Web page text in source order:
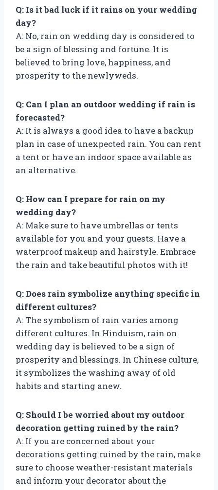
Q: Is it bad luck if it rains on your wedding
day?
A: No, rain on wedding day is considered to
be a sign of blessing and fortune. It is
believed to bring love, happiness, and
prosperity to the newlyweds.
Q: Can I plan an outdoor wedding if rain is
forecasted?
A: It is always a good idea to have a backup
plan in case of unexpected rain. You can rent
a tent or have an indoor space available as
an alternative.
Q: How can I prepare for rain on my
wedding day?
A: Make sure to have umbrellas or tents
available for you and your guests. Have a
waterproof makeup and hairstyle. Embrace
the rain and take beautiful photos with it!
Q: Does rain symbolize anything specific in
different cultures?
A: The symbolism of rain varies among
different cultures. In Hinduism, rain on
wedding day is believed to be a sign of
prosperity and blessings. In Chinese culture,
it symbolizes the washing away of old
habits and starting anew.
Q: Should I be worried about my outdoor
decoration getting ruined by the rain?
A: If you are concerned about your
decorations getting ruined by the rain, make
sure to choose weather-resistant materials
and inform your decorator about the